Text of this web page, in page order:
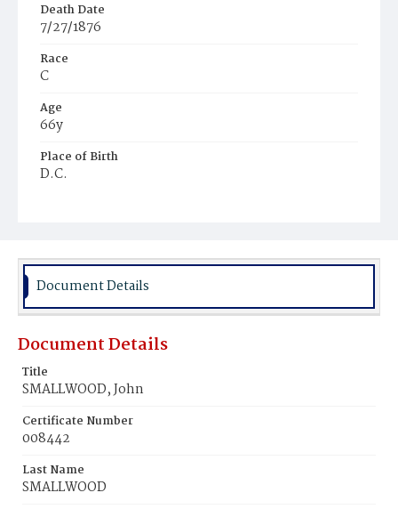
Death Date
7/27/1876
Race
C
Age
66y
Place of Birth
D.C.
Document Details
Document Details
Title
SMALLWOOD, John
Certificate Number
008442
Last Name
SMALLWOOD